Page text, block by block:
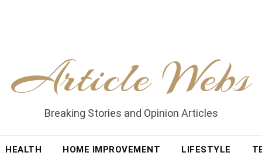
Article Webs
Breaking Stories and Opinion Articles
HEALTH HOME IMPROVEMENT LIFESTYLE